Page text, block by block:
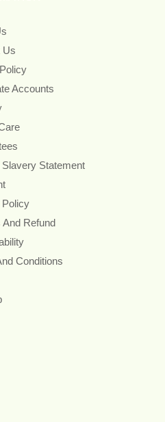
Us
Accounts
Slavery Statement
And Refund
Conditions